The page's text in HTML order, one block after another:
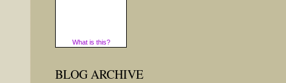
What is this?
BLOG ARCHIVE